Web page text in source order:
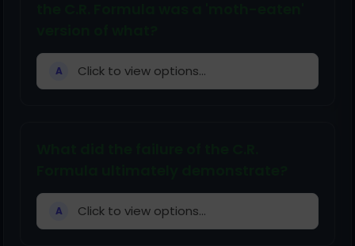
A Click to view options...
A Click to view options...